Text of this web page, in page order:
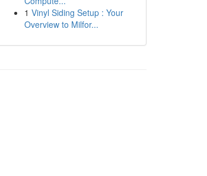
1 Vinyl Siding Setup : Your
Overview to Milfor...